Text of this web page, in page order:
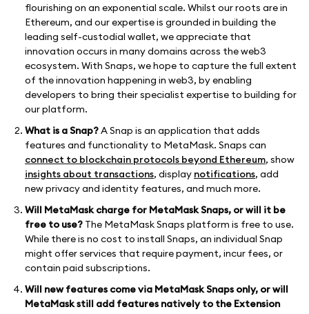
flourishing on an exponential scale. Whilst our roots are in
Ethereum, and our expertise is grounded in building the
leading self-custodial wallet, we appreciate that
innovation occurs in many domains across the web3
ecosystem. With Snaps, we hope to capture the full extent
of the innovation happening in web3, by enabling
developers to bring their specialist expertise to building for
our platform.
What is a Snap?A Snap is an application that adds
features and functionality to MetaMask. Snaps can
connect to blockchain protocols beyond Ethereum, show
insights about transactions, display notifications, add
new privacy and identity features, and much more.
Will MetaMask charge for MetaMask Snaps, or will it be
free to use? The MetaMask Snaps platform is free to use.
While there is no cost to install Snaps, an individual Snap
might offer services that require payment, incur fees, or
contain paid subscriptions.
Will new features come via MetaMask Snaps only, or will
MetaMask still add features natively to the Extension